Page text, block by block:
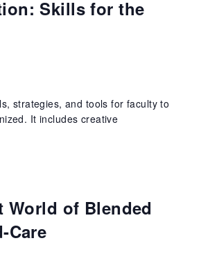
Skills for the
strategies, and tools for faculty to
It includes creative
World of Blended
Care